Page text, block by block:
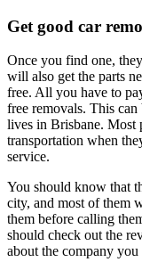
Get good car
Once you find one,
will also get the parts
free. All you have to
free removals. This
lives in Brisbane. Most
transportation when
service.
You should know that
city, and most of them
them before calling
should check out the
about the company